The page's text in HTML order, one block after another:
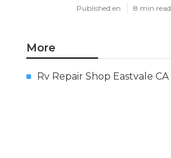
Published en 8 min read
More
Rv Repair Shop Eastvale CA